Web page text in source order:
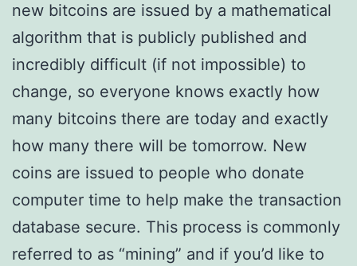
new bitcoins are issued by a mathematical
algorithm that is publicly published and
incredibly difficult (if not impossible) to
change, so everyone knows exactly how
many bitcoins there are today and exactly
how many there will be tomorrow. New
coins are issued to people who donate
computer time to help make the transaction
database secure. This process is commonly
referred to as “mining” and if you’d like to